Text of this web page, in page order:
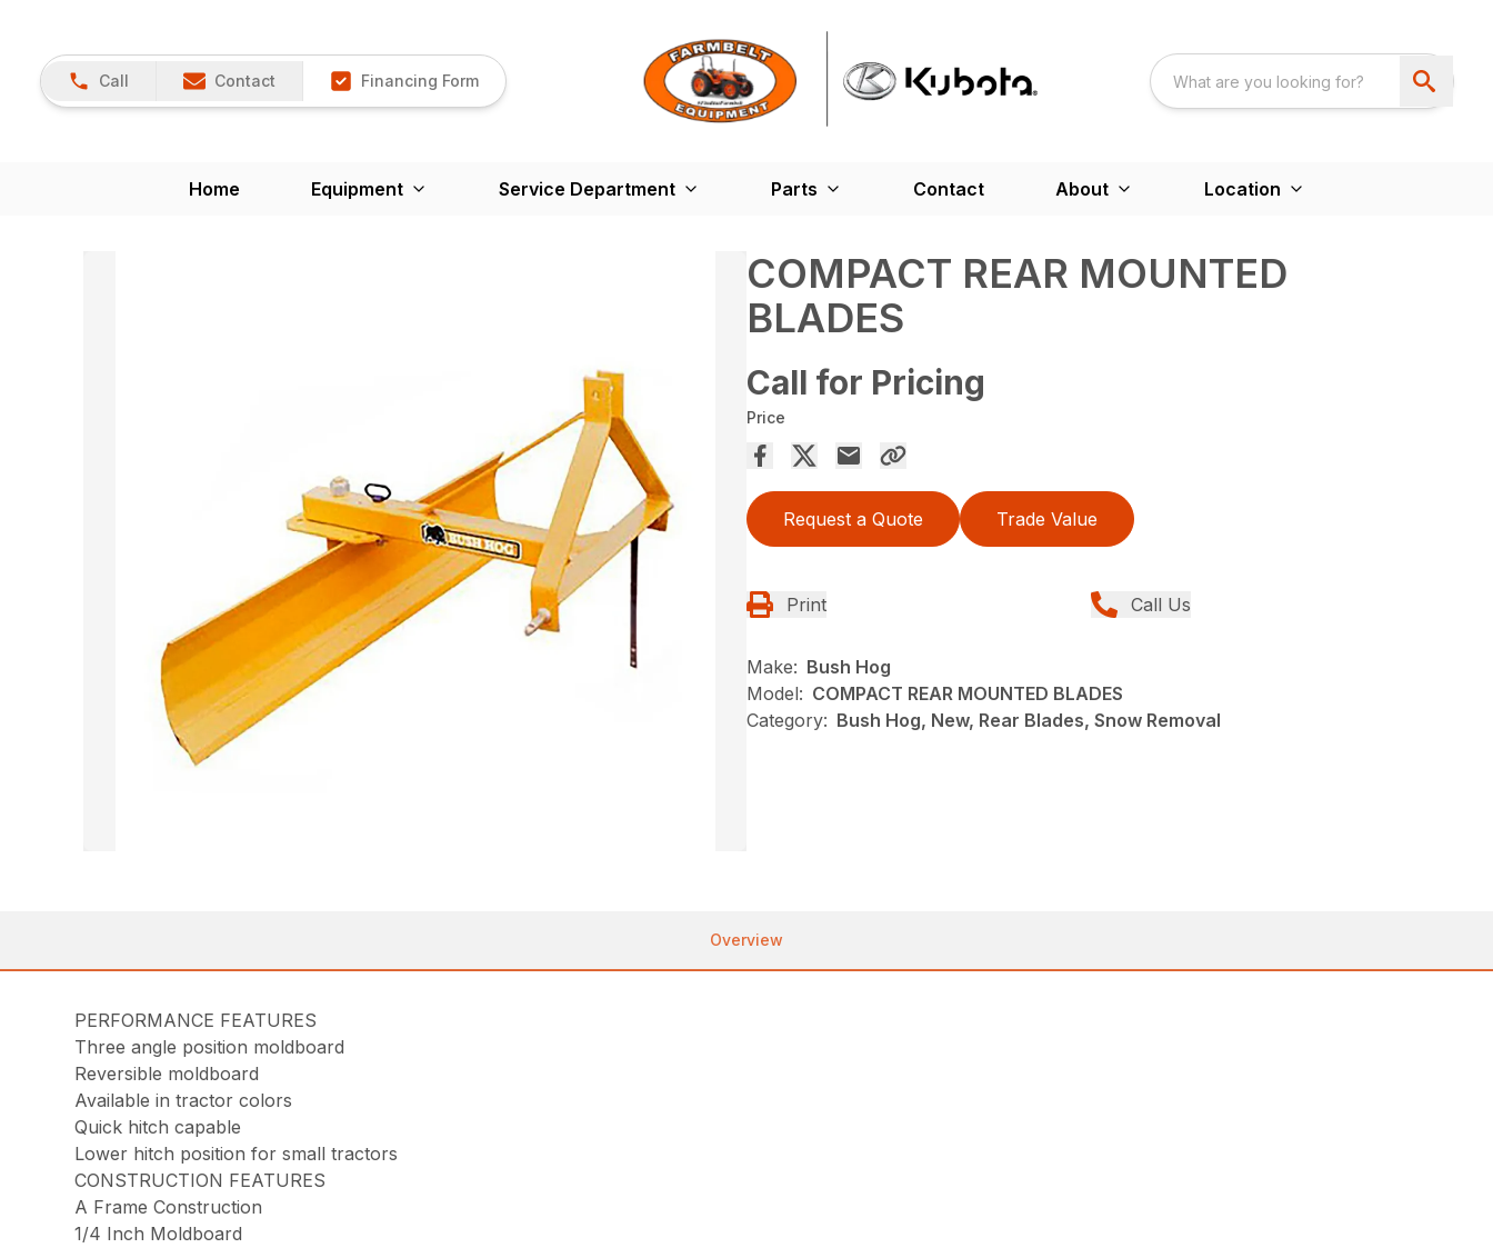
Call Contact Financing Form
Home Equipment Service Department Parts Contact About Location
COMPACT REAR MOUNTED
BLADES
Call for Pricing
Price
Request a Quote Trade Value
Print Call Us
Make: Bush Hog
Model: COMPACT REAR MOUNTED BLADES
Category: Bush Hog, New, Rear Blades, Snow Removal
Overview
PERFORMANCE FEATURES
Three angle position moldboard
Reversible moldboard
Available in tractor colors
Quick hitch capable
Lower hitch position for small tractors
CONSTRUCTION FEATURES
A Frame Construction
1/4 Inch Moldboard